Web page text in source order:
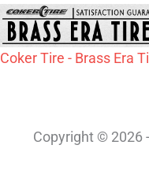
Coker Tire - Brass Era
Copyright © 2026